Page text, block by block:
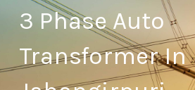
3 Phase Auto
Transformer In